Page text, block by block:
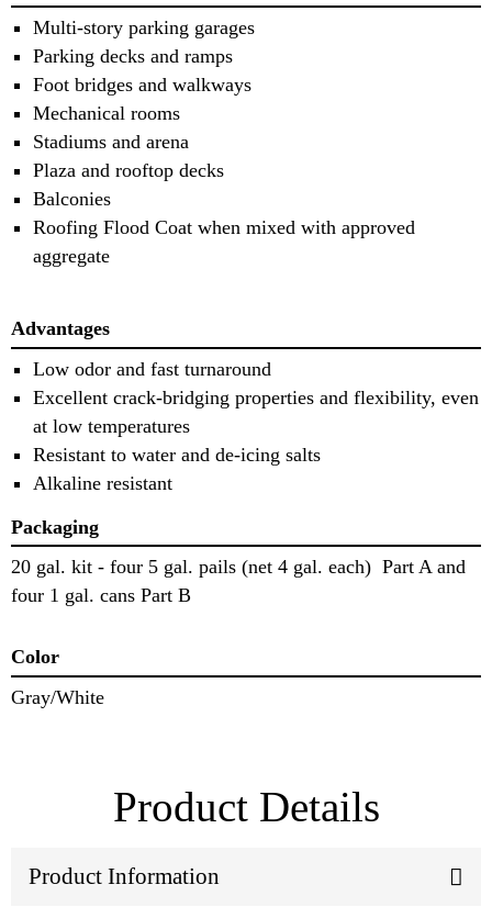
Multi-story parking garages
Parking decks and ramps
Foot bridges and walkways
Mechanical rooms
Stadiums and arena
Plaza and rooftop decks
Balconies
Roofing Flood Coat when mixed with approved
aggregate
Advantages
Low odor and fast turnaround
Excellent crack-bridging properties and flexibility, even
at low temperatures
Resistant to water and de-icing salts
Alkaline resistant
Packaging
20 gal. kit - four 5 gal. pails (net 4 gal. each) Part A and
four 1 gal. cans Part B
Color
Gray/White
Product Details
Product Information